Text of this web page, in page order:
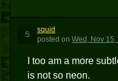
S
squid
posted on Wed, Nov 15,
I too am a more
is not so neon.